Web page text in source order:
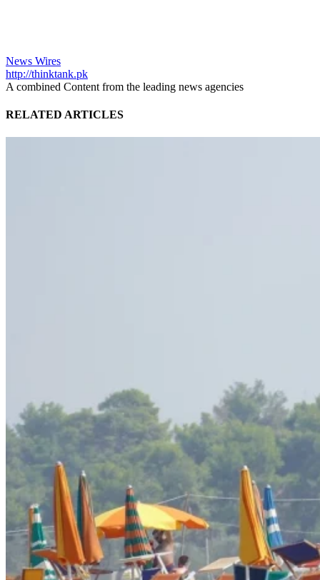
News Wires
http://thinktank.pk
A combined Content from the leading news agencies
RELATED ARTICLES